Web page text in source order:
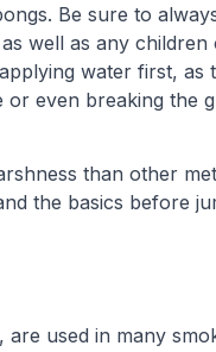
Be sure to
well as any
water first, as
even breaking the
than other
the basics before
used in many